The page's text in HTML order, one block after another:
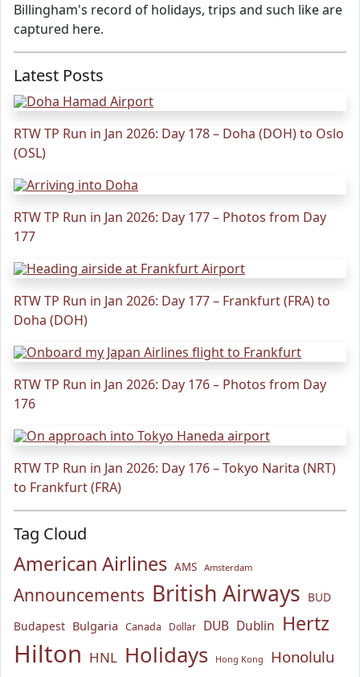
Billingham's record of holidays, trips and such like are
captured here.
Latest Posts
RTW TP Run in Jan 2026: Day 178 – Doha (DOH) to Oslo
(OSL)
RTW TP Run in Jan 2026: Day 177 – Photos from Day
177
RTW TP Run in Jan 2026: Day 177 – Frankfurt (FRA) to
Doha (DOH)
RTW TP Run in Jan 2026: Day 176 – Photos from Day
176
RTW TP Run in Jan 2026: Day 176 – Tokyo Narita (NRT)
to Frankfurt (FRA)
Tag Cloud
American Airlines AMS Amsterdam
Announcements British Airways BUD
Budapest Bulgaria Canada Dollar DUB Dublin Hertz
Hilton HNL Holidays Hong Kong Honolulu